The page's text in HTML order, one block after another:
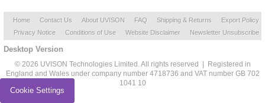
Home Contact Us About UVISON FAQ Shipping & Returns
Export Policy
Privacy Notice
Conditions of Use Website Disclaimer Newsletter Unsubscribe
Desktop Version
© 2026 UVISON Technologies Limited. All rights reserved | Registered in
England and Wales under company number 4718736 and VAT number GB 702
1041 10
Cookie Settings